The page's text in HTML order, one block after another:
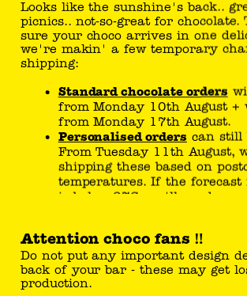
upload
step 1/ 4
Looks like the sunshine's back..
picnics.. not-so-great for chocolate.
sure your choco arrives in one
we're makin' a few temporary
shipping:
Standard chocolate orders
from Monday 10th August +
from Monday 17th August.
Personalised orders can still
From Tuesday 11th August,
shipping these based on
temperatures. If the
is below 27C, we'll send your
If temperatures drop sooner than
your chocolate could be on the
Please check here or ourFAQ page
updates.
Attention choco fans ‼️
Do not put any important design
back of your bar - these may get
production.